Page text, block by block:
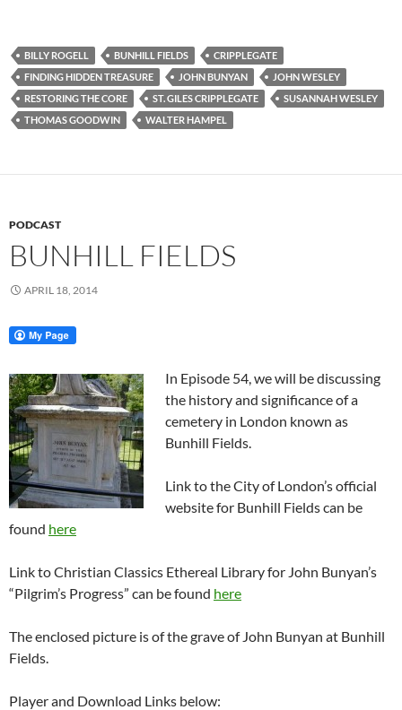
BILLY ROGELL BUNHILL FIELDS
CRIPPLEGATE
FINDING HIDDEN TREASURE
JOHN BUNYAN
JOHN WESLEY
RESTORING THE CORE
ST. GILES CRIPPLEGATE
SUSANNAH WESLEY
THOMAS GOODWIN
WALTER HAMPEL
PODCAST
BUNHILL FIELDS
APRIL 18, 2014
In Episode 54, we will be discussing
the history and significance of a
cemetery in London known as
Bunhill Fields.
Link to the City of London’s official
website for Bunhill Fields can be
found here
Link to Christian Classics Ethereal Library for John Bunyan’s
“Pilgrim’s Progress” can be found here
The enclosed picture is of the grave of John Bunyan at Bunhill
Fields.
Player and Download Links below: